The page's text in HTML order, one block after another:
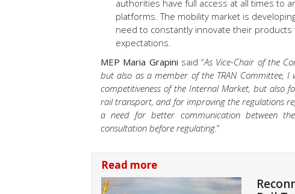
authorities have full access at all times to
platforms. The mobility market is
need to constantly innovate their
expectations.
MEP Maria Grapini said “As Vice-Chair of the
but also as a member of the TRAN Committee,
competitiveness of the Internal Market, but also
rail transport, and for improving the regulations
a need for better communication between
consultation before regulating.”
Read more